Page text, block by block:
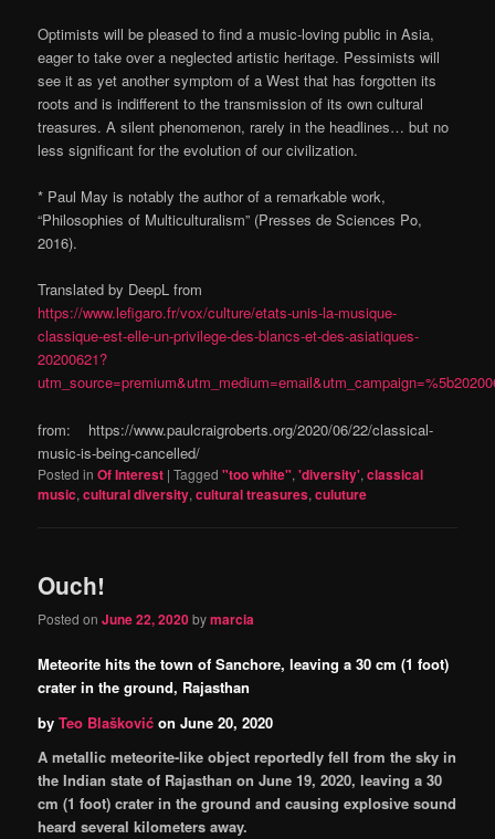
Optimists will be pleased to find a music-loving public in Asia,
eager to take over a neglected artistic heritage. Pessimists will
see it as yet another symptom of a West that has forgotten its
roots and is indifferent to the transmission of its own cultural
treasures. A silent phenomenon, rarely in the headlines… but no
less significant for the evolution of our civilization.
* Paul May is notably the author of a remarkable work,
“Philosophies of Multiculturalism” (Presses de Sciences Po,
2016).
Translated by DeepL from
https://www.lefigaro.fr/vox/culture/etats-unis-la-musique-
classique-est-elle-un-privilege-des-blancs-et-des-asiatiques-
20200621?
from: https://www.paulcraigroberts.org/2020/06/22/classical-
music-is-being-cancelled/
Posted in Of Interest |Tagged "too white",'diversity',classical
music,cultural diversity,cultural treasures,culuture
Ouch!
Posted onJune 22, 2020bymarcia
Meteorite hits the town of Sanchore, leaving a 30 cm (1 foot)
crater in the ground, Rajasthan
byTeo BlaškovićonJune 20, 2020
A metallic meteorite-like object reportedly fell from the sky in
the Indian state of Rajasthan on June 19, 2020, leaving a 30
cm (1 foot) crater in the ground and causing explosive sound
heard several kilometers away.